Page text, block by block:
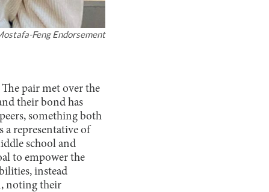
Feng Endorsement
pair met over the
their bond has
something both
a representative of
school and
to empower the
instead
noting their